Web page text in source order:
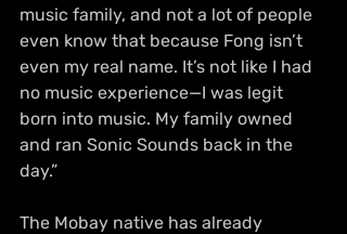
music family, and not a lot of people
even know that because Fong isn’t
even my real name. It’s not like I had
no music experience—I was legit
born into music. My family owned
and ran Sonic Sounds back in the
day.”
The Mobay native has already